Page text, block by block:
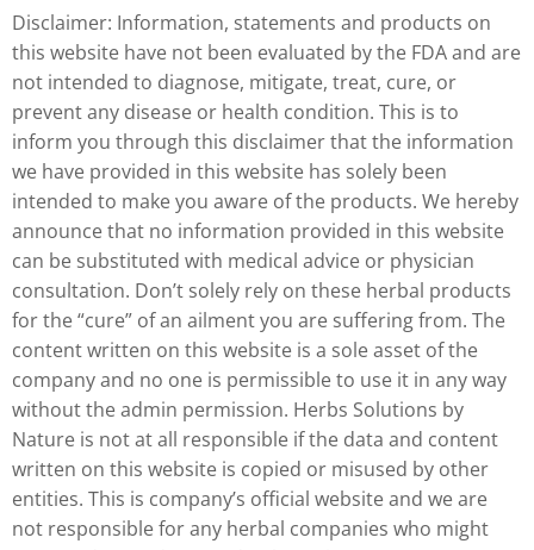
Disclaimer: Information, statements and products on
this website have not been evaluated by the FDA and are
not intended to diagnose, mitigate, treat, cure, or
prevent any disease or health condition. This is to
inform you through this disclaimer that the information
we have provided in this website has solely been
intended to make you aware of the products. We hereby
announce that no information provided in this website
can be substituted with medical advice or physician
consultation. Don’t solely rely on these herbal products
for the “cure” of an ailment you are suffering from. The
content written on this website is a sole asset of the
company and no one is permissible to use it in any way
without the admin permission. Herbs Solutions by
Nature is not at all responsible if the data and content
written on this website is copied or misused by other
entities. This is company’s official website and we are
not responsible for any herbal companies who might